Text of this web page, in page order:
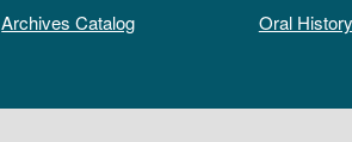
Archives Catalog
Oral